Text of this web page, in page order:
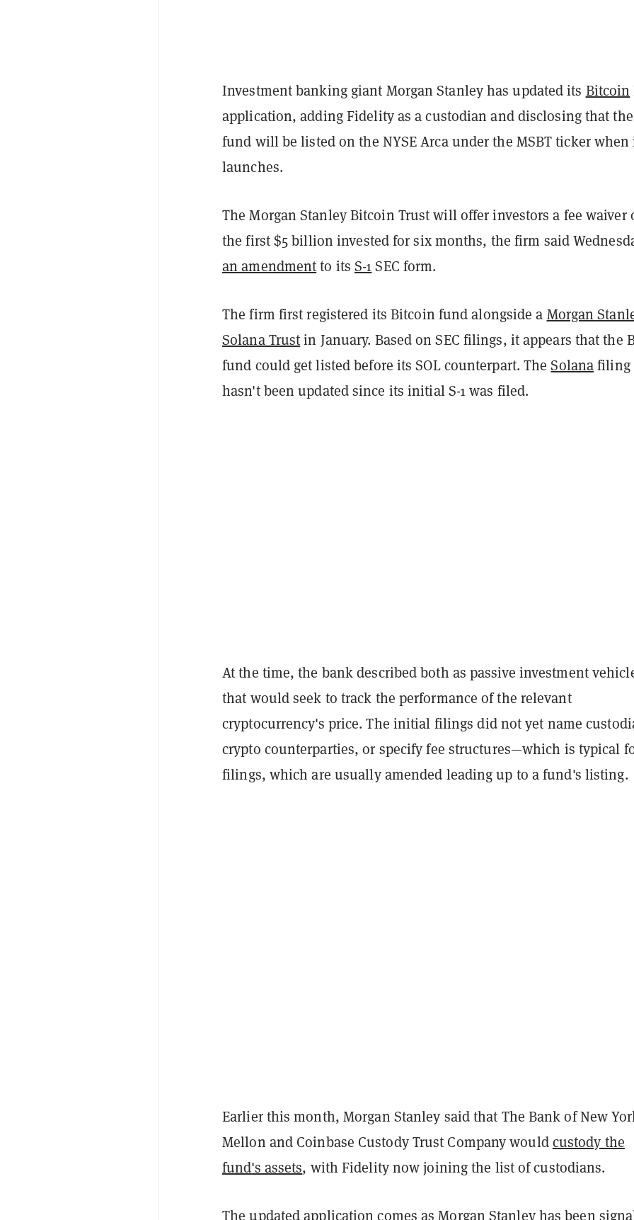
Investment banking giant Morgan Stanley has updated its Bitcoin
application, adding Fidelity as a custodian and disclosing that the
fund will be listed on the NYSE Arca under the MSBT ticker when
launches.
The Morgan Stanley Bitcoin Trust will offer investors a fee waiver
the first $5 billion invested for six months, the firm said
an amendmentto itsS-1SEC form.
The firm first registered its Bitcoin fund alongside a Morgan
Solana Trustin January. Based on SEC filings, it appears that the
fund could get listed before its SOL counterpart. TheSolanafiling
hasn't been updated since its initial S-1 was filed.
At the time, the bank described both as passive investment
that would seek to track the performance of the relevant
cryptocurrency's price. The initial filings did not yet name
crypto counterparties, or specify fee structures—which is typical
filings, which are usually amended leading up to a fund's listing.
Earlier this month, Morgan Stanley said that The Bank of New
Mellon and Coinbase Custody Trust Company wouldcustody the
fund's assets, with Fidelity now joining the list of custodians.
The updated application comes as Morgan Stanley has been